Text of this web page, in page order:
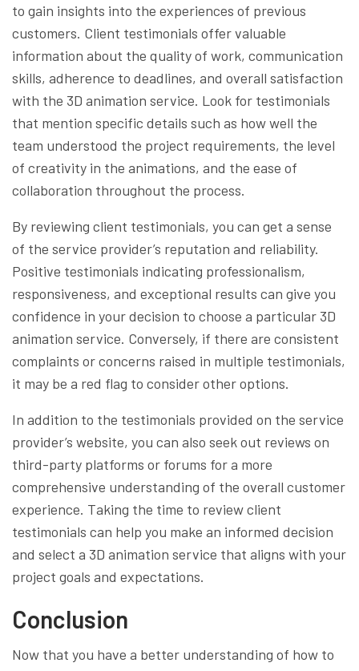
to gain insights into the experiences of previous
customers. Client testimonials offer valuable
information about the quality of work, communication
skills, adherence to deadlines, and overall satisfaction
with the 3D animation service. Look for testimonials
that mention specific details such as how well the
team understood the project requirements, the level
of creativity in the animations, and the ease of
collaboration throughout the process.
By reviewing client testimonials, you can get a sense
of the service provider’s reputation and reliability.
Positive testimonials indicating professionalism,
responsiveness, and exceptional results can give you
confidence in your decision to choose a particular 3D
animation service. Conversely, if there are consistent
complaints or concerns raised in multiple testimonials,
it may be a red flag to consider other options.
In addition to the testimonials provided on the service
provider’s website, you can also seek out reviews on
third-party platforms or forums for a more
comprehensive understanding of the overall customer
experience. Taking the time to review client
testimonials can help you make an informed decision
and select a 3D animation service that aligns with your
project goals and expectations.
Conclusion
Now that you have a better understanding of how to